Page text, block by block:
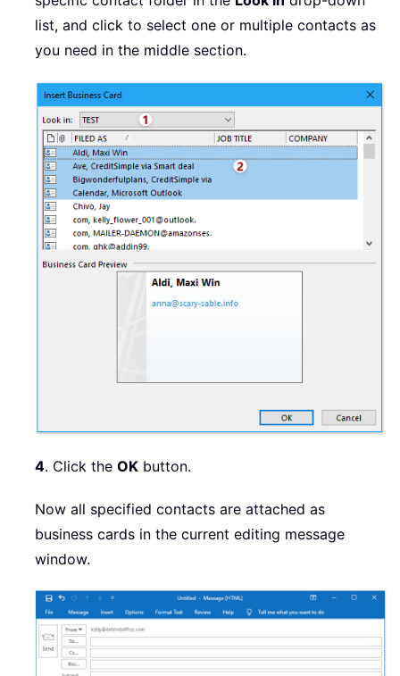
list, and click to select one or multiple contacts as
you need in the middle section.
4. Click the OK button.
Now all specified contacts are attached as
business cards in the current editing message
window.